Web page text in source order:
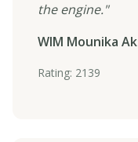
the engine."
WIM Mounika
Rating: 2139